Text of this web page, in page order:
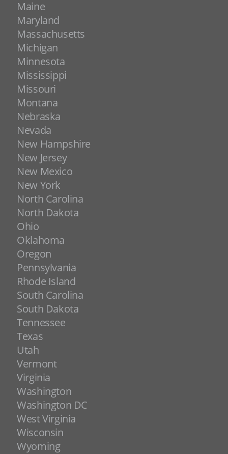
Maine
Maryland
Massachusetts
Michigan
Minnesota
Mississippi
Missouri
Montana
Nebraska
Nevada
New Hampshire
New Jersey
New Mexico
New York
North Carolina
North Dakota
Ohio
Oklahoma
Oregon
Pennsylvania
Rhode Island
South Carolina
South Dakota
Tennessee
Texas
Utah
Vermont
Virginia
Washington
Washington DC
West Virginia
Wisconsin
Wyoming